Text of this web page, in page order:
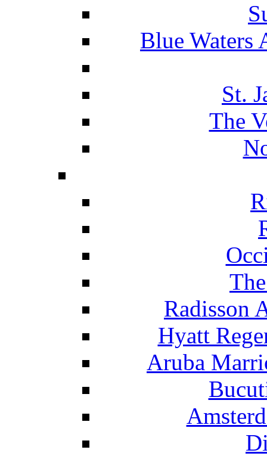
Blue Waters
St.
The
Radisson
Hyatt
Aruba